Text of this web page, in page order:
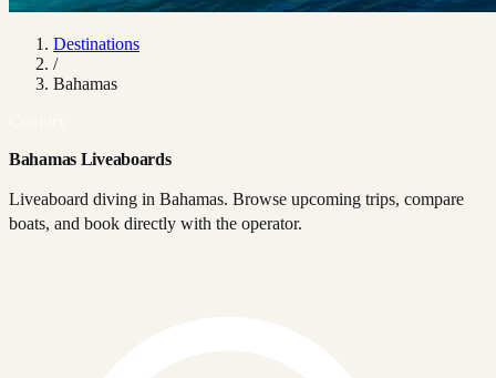
Destinations
/
Bahamas
Bahamas Liveaboards
Liveaboard diving in Bahamas. Browse upcoming trips, compare
boats, and book directly with the operator.